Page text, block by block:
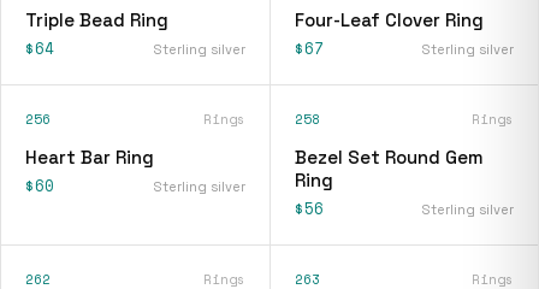
Triple Bead Ring
$64 Sterling silver
Four-Leaf Clover Ring
$67 Sterling silver
256 Rings
Heart Bar Ring
$60 Sterling silver
258 Rings
Bezel Set Round Gem
Ring
$56 Sterling silver
262 Rings 263 Rings